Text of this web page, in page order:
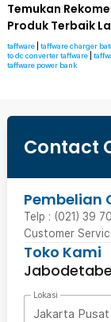
Temukan
Produk Terbaik
taffware taffware charger
to dc converter taffware
taffware power bank
Contact
Pembelian
Telp : (021) 39
Customer
Toko Kami
Lokasi
Jakarta Pusat